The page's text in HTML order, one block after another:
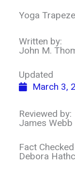
Yoga
Written by:
John M.
Updated
March 3,
Reviewed by:
James Webb
Fact
Debora